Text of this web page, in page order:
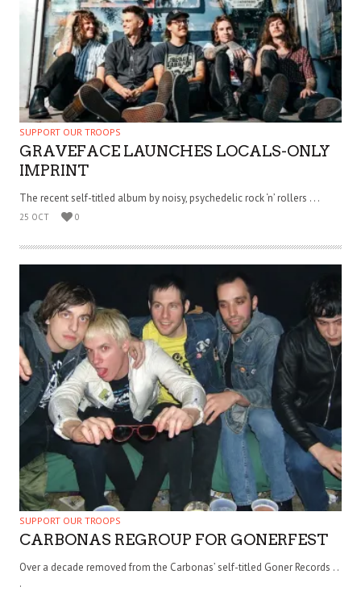
SUPPORT OUR TROOPS
GRAVEFACE LAUNCHES LOCALS-ONLY
IMPRINT
The recent self-titled album by noisy, psychedelic rock ‘n’ rollers . . .
25 OCT 0
SUPPORT OUR TROOPS
CARBONAS REGROUP FOR GONERFEST
Over a decade removed from the Carbonas’ self-titled Goner Records . .
.